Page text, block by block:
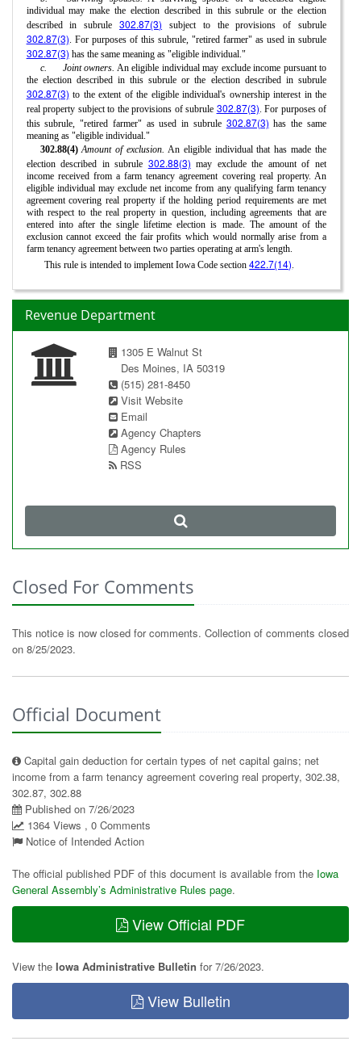
individual may make the election described in this subrule or the election
described in subrule302.87(3) subject to the provisions of subrule
302.87(3) . For purposes of this subrule, "retired farmer" as used in subrule
302.87(3) has the same meaning as "eligible individual."
c.
Joint owners. An eligible individual may exclude income pursuant to
the election described in this subrule or the election described in subrule
302.87(3) to the extent of the eligible individual's ownership interest in the
real property subject to the provisions of subrule 302.87(3) . For purposes of
this subrule, "retired farmer" as used in subrule 302.87(3) has the same
meaning as "eligible individual."
302.88(4) Amount of exclusion. An eligible individual that has made the
election described in subrule 302.88(3) may exclude the amount of net
income received from a farm tenancy agreement covering real property. An
eligible individual may exclude net income from any qualifying farm tenancy
agreement covering real property if the holding period requirements are met
with respect to the real property in question, including agreements that are
entered into after the single lifetime election is made. The amount of the
exclusion cannot exceed the fair profits which would normally arise from a
farm tenancy agreement between two parties operating at arm's length.
This rule is intended to implement Iowa Code section422.7(14)
Revenue Department
1305 E Walnut St
Des Moines, IA 50319
(515) 281-8450
Visit Website
Email
Agency Chapters
Agency Rules
RSS
Closed For Comments
This notice is now closed for comments. Collection of comments closed
on 8/25/2023.
Official Document
Capital gain deduction for certain types of net capital gains; net
income from a farm tenancy agreement covering real property, 302.38,
302.87, 302.88
Published on 7/26/2023
1364 Views , 0 Comments
Notice of Intended Action
The official published PDF of this document is available from the Iowa
General Assembly’s Administrative Rules page.
View Official PDF
View the Iowa Administrative Bulletin for 7/26/2023.
View Bulletin